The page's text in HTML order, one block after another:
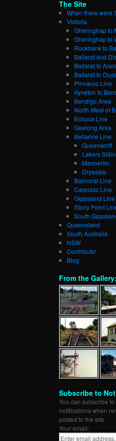
The Site
When there were
Victoria
Gheringhap to
Gheringhap to
Rockbank to
Ballarat and
Ballarat to
Ballarat to
Pinnaroo Line
Kyneton to
Bendigo Area
North West of
Echuca Line
Geelong Area
Bellarine Line
Queenscliff
Lakers
Mannerim
Drysdale
Balmoral Line
Carpolac Line
Gippsland Line
Stony Point
South
Queensland
South Australia
NSW
Contribute!
Blog
From the Gallery:
Subscribe to
You can subscribe
notifications when
posted to the site.
Your email: